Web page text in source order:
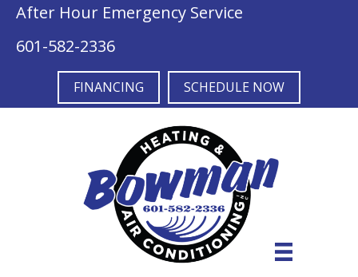
After Hour Emergency Service
601-582-2336
FINANCING SCHEDULE NOW